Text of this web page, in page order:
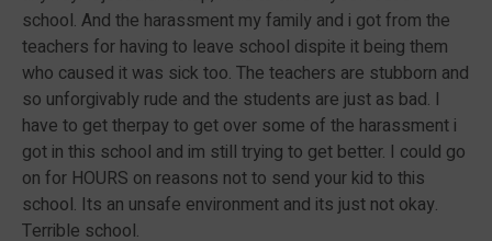
school. And the harassment my family and i got from the
teachers for having to leave school dispite it being them
who caused it was sick too. The teachers are stubborn and
so unforgivably rude and the students are just as bad. I
have to get therpay to get over some of the harassment i
got in this school and im still trying to get better. I could go
on for HOURS on reasons not to send your kid to this
school. Its an unsafe environment and its just not okay.
Terrible school.